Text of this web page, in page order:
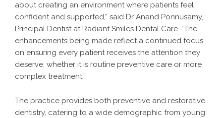
about creating an environment where patients feel
confident and supported,” said Dr Anand Ponnusamy,
Principal Dentist at Radiant Smiles Dental Care. “The
enhancements being made reflect a continued focus
on ensuring every patient receives the attention they
deserve, whether it is routine preventive care or more
complex treatment.”
The practice provides both preventive and restorative
dentistry, catering to a wide demographic from young